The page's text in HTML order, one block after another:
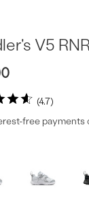
4.7
V5
free payments